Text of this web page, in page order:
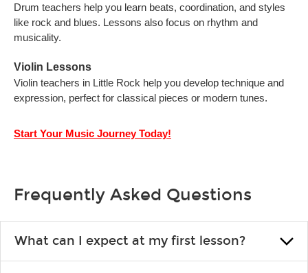
Drum teachers help you learn beats, coordination, and styles
like rock and blues. Lessons also focus on rhythm and
musicality.
Violin Lessons
Violin teachers in Little Rock help you develop technique and
expression, perfect for classical pieces or modern tunes.
Start Your Music Journey Today!
Frequently Asked Questions
What can I expect at my first lesson?